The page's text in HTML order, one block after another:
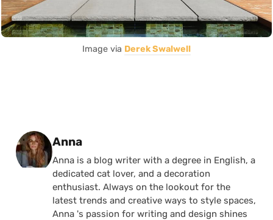
Image via Derek Swalwell
Posted by
Anna
Anna is a blog writer with a degree in English, a
dedicated cat lover, and a decoration
enthusiast. Always on the lookout for the
latest trends and creative ways to style spaces,
Anna 's passion for writing and design shines